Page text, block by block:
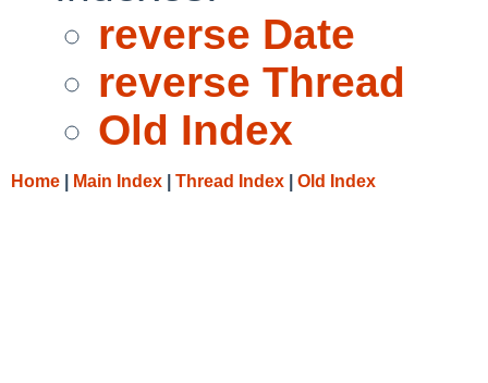
reverse Date
reverse Thread
Old Index
Home Main Index Thread Index Old Index